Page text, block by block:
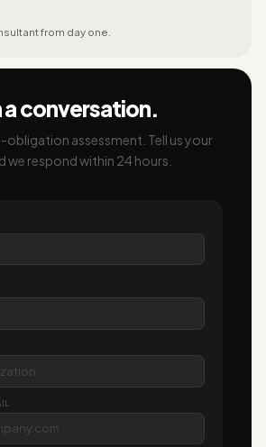
from day one.
conversation.
assessment. Tell us your
we respond within 24 hours.